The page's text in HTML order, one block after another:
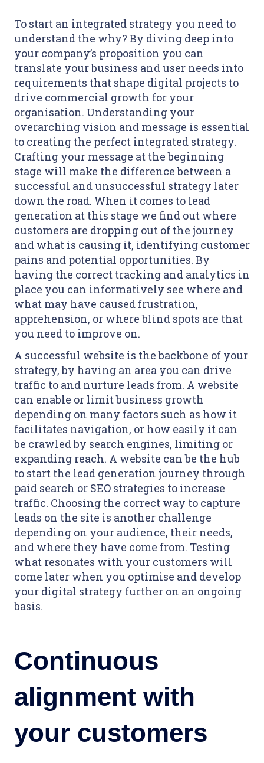
To start an integrated strategy you need to
understand the why? By diving deep into
your company’s proposition you can
translate your business and user needs into
requirements that shape digital projects to
drive commercial growth for your
organisation. Understanding your
overarching vision and message is essential
to creating the perfect integrated strategy.
Crafting your message at the beginning
stage will make the difference between a
successful and unsuccessful strategy later
down the road. When it comes to lead
generation at this stage we find out where
customers are dropping out of the journey
and what is causing it, identifying customer
pains and potential opportunities. By
having the correct tracking and analytics in
place you can informatively see where and
what may have caused frustration,
apprehension, or where blind spots are that
you need to improve on.
A successful website is the backbone of your
strategy, by having an area you can drive
traffic to and nurture leads from. A website
can enable or limit business growth
depending on many factors such as how it
facilitates navigation, or how easily it can
be crawled by search engines, limiting or
expanding reach. A website can be the hub
to start the lead generation journey through
paid search or SEO strategies to increase
traffic. Choosing the correct way to capture
leads on the site is another challenge
depending on your audience, their needs,
and where they have come from. Testing
what resonates with your customers will
come later when you optimise and develop
your digital strategy further on an ongoing
basis.
Continuous
alignment with
your customers